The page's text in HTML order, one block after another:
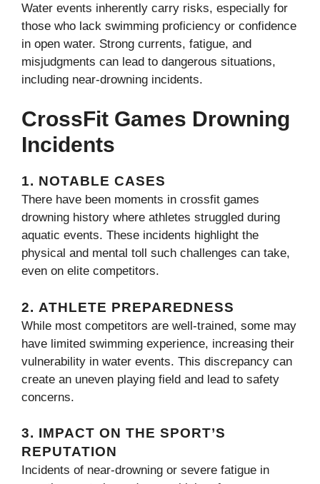
Water events inherently carry risks, especially for
those who lack swimming proficiency or confidence
in open water. Strong currents, fatigue, and
misjudgments can lead to dangerous situations,
including near-drowning incidents.
CrossFit Games Drowning
Incidents
1. NOTABLE CASES
There have been moments in crossfit games
drowning​ history where athletes struggled during
aquatic events. These incidents highlight the
physical and mental toll such challenges can take,
even on elite competitors.
2. ATHLETE PREPAREDNESS
While most competitors are well-trained, some may
have limited swimming experience, increasing their
vulnerability in water events. This discrepancy can
create an uneven playing field and lead to safety
concerns.
3. IMPACT ON THE SPORT’S
REPUTATION
Incidents of near-drowning or severe fatigue in